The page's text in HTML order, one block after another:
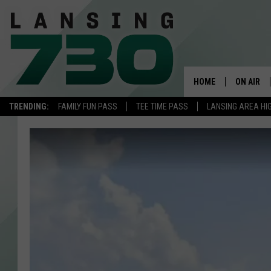
TRENDING: FAMILY FUN PASS TEE TIME PASS LANSING AREA
HOME ON AIR